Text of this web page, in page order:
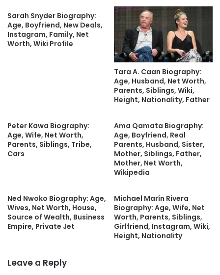
Sarah Snyder Biography:
Age, Boyfriend, New Deals,
Instagram, Family, Net
Worth, Wiki Profile
Tara A. Caan Biography:
Age, Husband, Net Worth,
Parents, Siblings, Wiki,
Height, Nationality, Father
Peter Kawa Biography:
Age, Wife, Net Worth,
Parents, Siblings, Tribe,
Cars
Ama Qamata Biography:
Age, Boyfriend, Real
Parents, Husband, Sister,
Mother, Siblings, Father,
Mother, Net Worth,
Wikipedia
Ned Nwoko Biography: Age,
Wives, Net Worth, House,
Source of Wealth, Business
Empire, Private Jet
Michael Marín Rivera
Biography: Age, Wife, Net
Worth, Parents, Siblings,
Girlfriend, Instagram, Wiki,
Height, Nationality
Leave a Reply